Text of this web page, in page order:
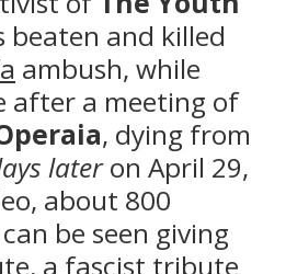
beaten and killed
ambush, while
after a meeting of
, dying from
lateron April 29,
about 800
be seen giving
a fascist tribute